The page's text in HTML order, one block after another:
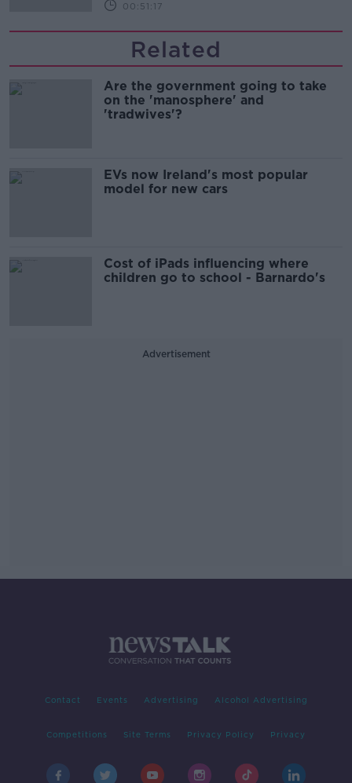
00:51:17
Related
Are the government going to take
on the 'manosphere' and
'tradwives'?
EVs now Ireland's most popular
model for new cars
Cost of iPads influencing where
children go to school - Barnardo's
Advertisement
Contact Events Advertising Alcohol Advertising
Competitions Site Terms Privacy Policy Privacy